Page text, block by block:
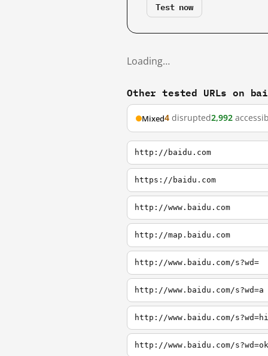
Test now
Loading…
Other tested URLs on
Mixed4 disrupted2,992
http://baidu.com
https://baidu.com
http://www.baidu.com
http://map.baidu.com
http://www.baidu.com/s?wd=
http://www.baidu.com/s?wd=a
http://www.baidu.com/s?wd=hi
http://www.baidu.com/s?wd=ok